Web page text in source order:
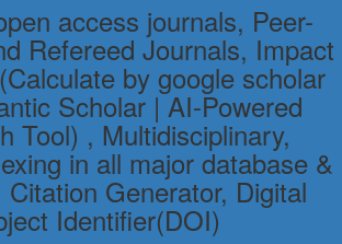
access journals, Peer-
Refereed Journals, Impact
by google scholar
Scholar | AI-Powered
Tool) , Multidisciplinary,
in all major database &
Generator, Digital
Identifier(DOI)